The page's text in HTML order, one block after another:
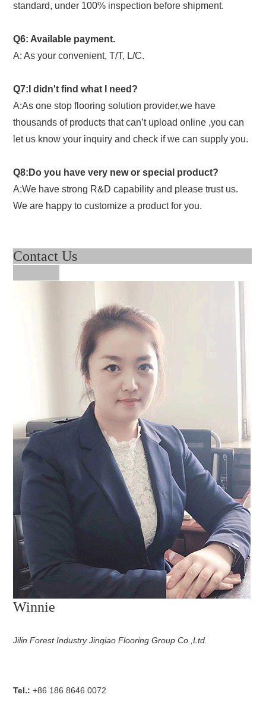
standard, under 100% inspection before shipment.
Q6: Available payment.
A: As your convenient, T/T, L/C.
Q7:I didn't find what I need?
A:As one stop flooring solution provider,we have
thousands of products that can’t upload online ,you can
let us know your inquiry and check if we can supply you.
Q8:Do you have very new or special product?
A:We have strong R&D capability and please trust us.
We are happy to customize a product for you.
Contact Us
Winnie
Jilin Forest Industry Jinqiao Flooring Group Co.,Ltd.
Tel.:+86 186 8646 0072